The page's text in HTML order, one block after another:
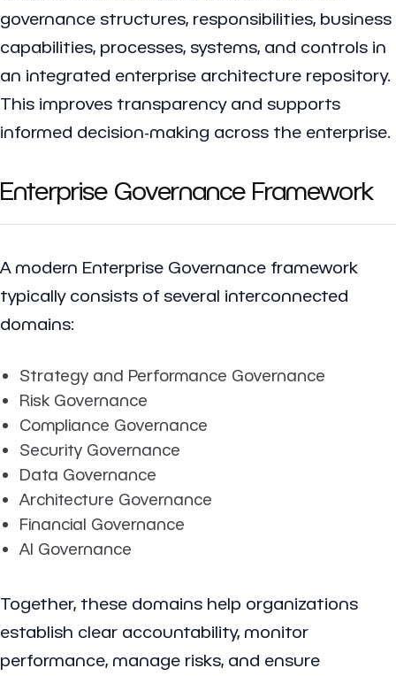
governance structures, responsibilities, business
capabilities, processes, systems, and controls in
an integrated enterprise architecture repository.
This improves transparency and supports
informed decision-making across the enterprise.
Enterprise Governance Framework
A modern Enterprise Governance framework
typically consists of several interconnected
domains:
Strategy and Performance Governance
Risk Governance
Compliance Governance
Security Governance
Data Governance
Architecture Governance
Financial Governance
AI Governance
Together, these domains help organizations
establish clear accountability, monitor
performance, manage risks, and ensure